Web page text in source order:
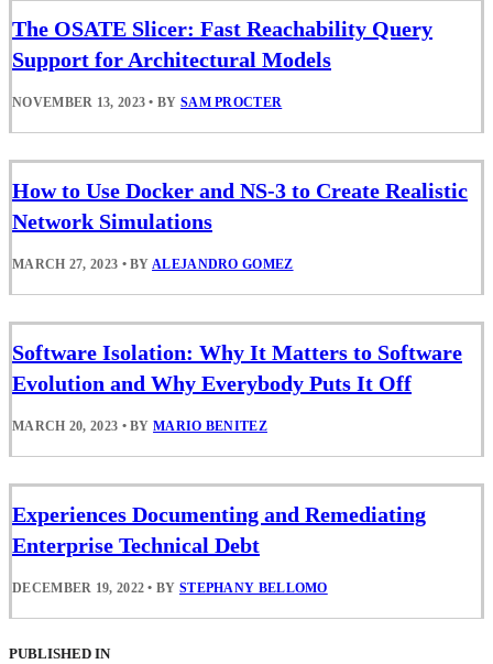
The OSATE Slicer: Fast Reachability Query
Support for Architectural Models
NOVEMBER 13, 2023 • BY SAM PROCTER
How to Use Docker and NS-3 to Create Realistic
Network Simulations
MARCH 27, 2023 • BYALEJANDRO GOMEZ
Software Isolation: Why It Matters to Software
Evolution and Why Everybody Puts It Off
MARCH 20, 2023 • BYMARIO BENITEZ
Experiences Documenting and Remediating
Enterprise Technical Debt
DECEMBER 19, 2022 • BY STEPHANY BELLOMO
PUBLISHED IN